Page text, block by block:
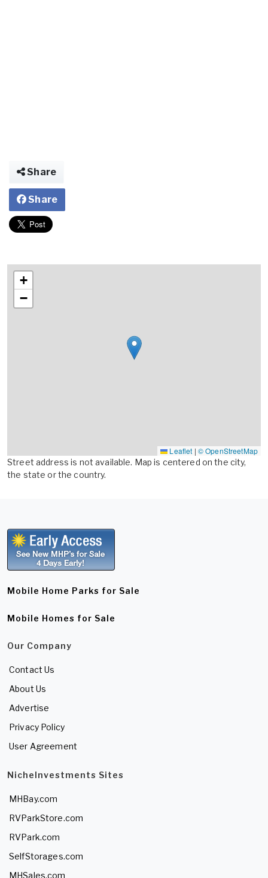
Share
Share
+
−
Leaflet | © OpenStreetMap
Street address is not available. Map is centered on the city,
the state or the country.
Mobile Home Parks for Sale
Mobile Homes for Sale
Our Company
Contact Us
About Us
Advertise
Privacy Policy
User Agreement
NicheInvestments Sites
MHBay.com
RVParkStore.com
RVPark.com
SelfStorages.com
MHSales.com